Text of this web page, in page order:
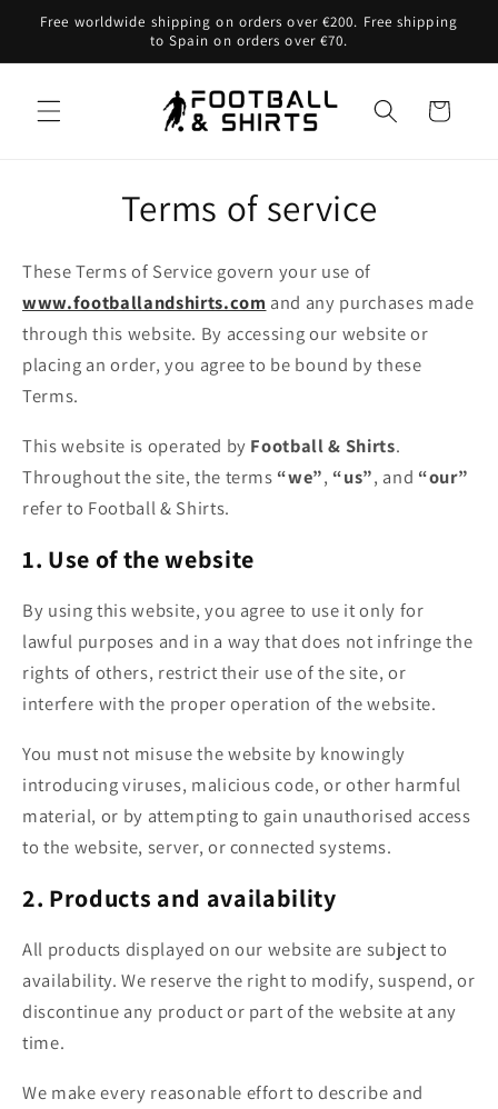
Skip to
Free worldwide shipping on orders over €200. Free shipping
to Spain on orders over €70.
Cart
Terms of service
These Terms of Service govern your use of
www.footballandshirts.com and any purchases made
through this website. By accessing our website or
placing an order, you agree to be bound by these
Terms.
This website is operated by Football & Shirts.
Throughout the site, the terms “we”, “us”, and “our”
refer to Football & Shirts.
1. Use of the website
By using this website, you agree to use it only for
lawful purposes and in a way that does not infringe the
rights of others, restrict their use of the site, or
interfere with the proper operation of the website.
You must not misuse the website by knowingly
introducing viruses, malicious code, or other harmful
material, or by attempting to gain unauthorised access
to the website, server, or connected systems.
2. Products and availability
All products displayed on our website are subject to
availability. We reserve the right to modify, suspend, or
discontinue any product or part of the website at any
time.
We make every reasonable effort to describe and